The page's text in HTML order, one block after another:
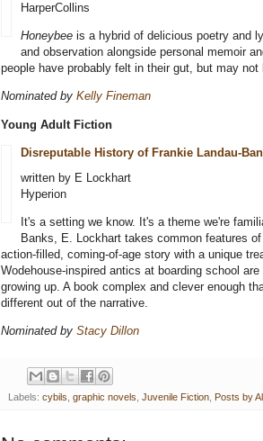
HarperCollins
Honeybee is a hybrid of delicious poetry and
and observation alongside personal memoir
people have probably felt in their gut, but may
Nominated by Kelly Fineman
Young Adult Fiction
Disreputable History of Frankie Landau-
written by E Lockhart
Hyperion
It's a setting we know. It's a theme we're
Banks, E. Lockhart takes common features
action-filled, coming-of-age story with a unique
Wodehouse-inspired antics at boarding school
growing up. A book complex and clever enough
different out of the narrative.
Nominated by Stacy Dillon
Labels: cybils graphic novels Juvenile Fiction Posts by